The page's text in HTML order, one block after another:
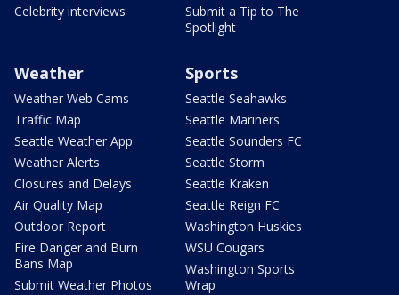
Celebrity interviews
Submit a Tip to The
Spotlight
Weather
Weather Web Cams
Traffic Map
Seattle Weather App
Weather Alerts
Closures and Delays
Air Quality Map
Outdoor Report
Fire Danger and Burn
Bans Map
Submit Weather Photos
Sports
Seattle Seahawks
Seattle Mariners
Seattle Sounders FC
Seattle Storm
Seattle Kraken
Seattle Reign FC
Washington Huskies
WSU Cougars
Washington Sports
Wrap